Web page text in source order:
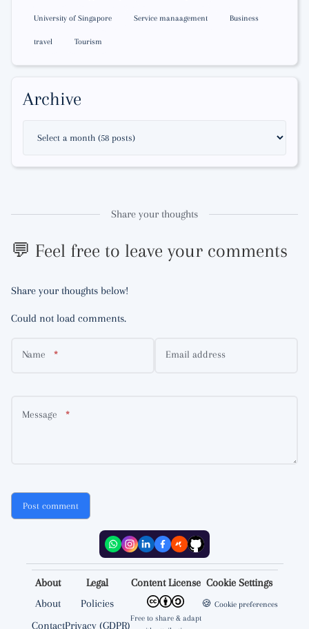
University of Singapore Service manaagement Business
travel Tourism
Archive
Share your thoughts
💬 Feel free to leave your comments
Share your thoughts below!
Could not load comments.
Name Email address
Message
Post comment
About
About
Contact
Legal
Policies
Privacy (GDPR)
Content License
Free to share & adapt
Cookie Settings
🍪 Cookie preferences